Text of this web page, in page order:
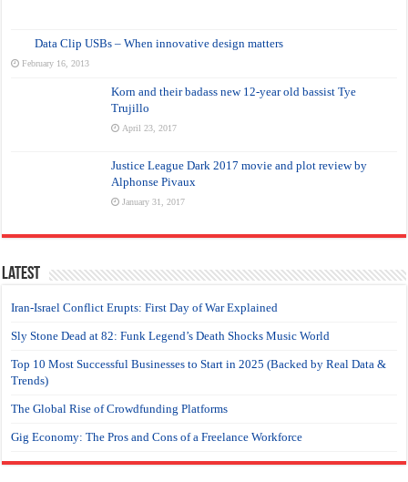
Data Clip USBs – When innovative design matters
February 16, 2013
Korn and their badass new 12-year old bassist Tye
Trujillo
April 23, 2017
Justice League Dark 2017 movie and plot review by
Alphonse Pivaux
January 31, 2017
Latest
Iran-Israel Conflict Erupts: First Day of War Explained
Sly Stone Dead at 82: Funk Legend’s Death Shocks Music World
Top 10 Most Successful Businesses to Start in 2025 (Backed by Real Data &
Trends)
The Global Rise of Crowdfunding Platforms
Gig Economy: The Pros and Cons of a Freelance Workforce